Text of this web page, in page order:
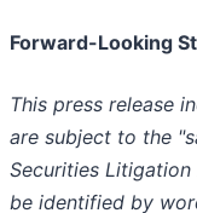
Forward-Looking
This press release
are subject to the
Securities
be identified by